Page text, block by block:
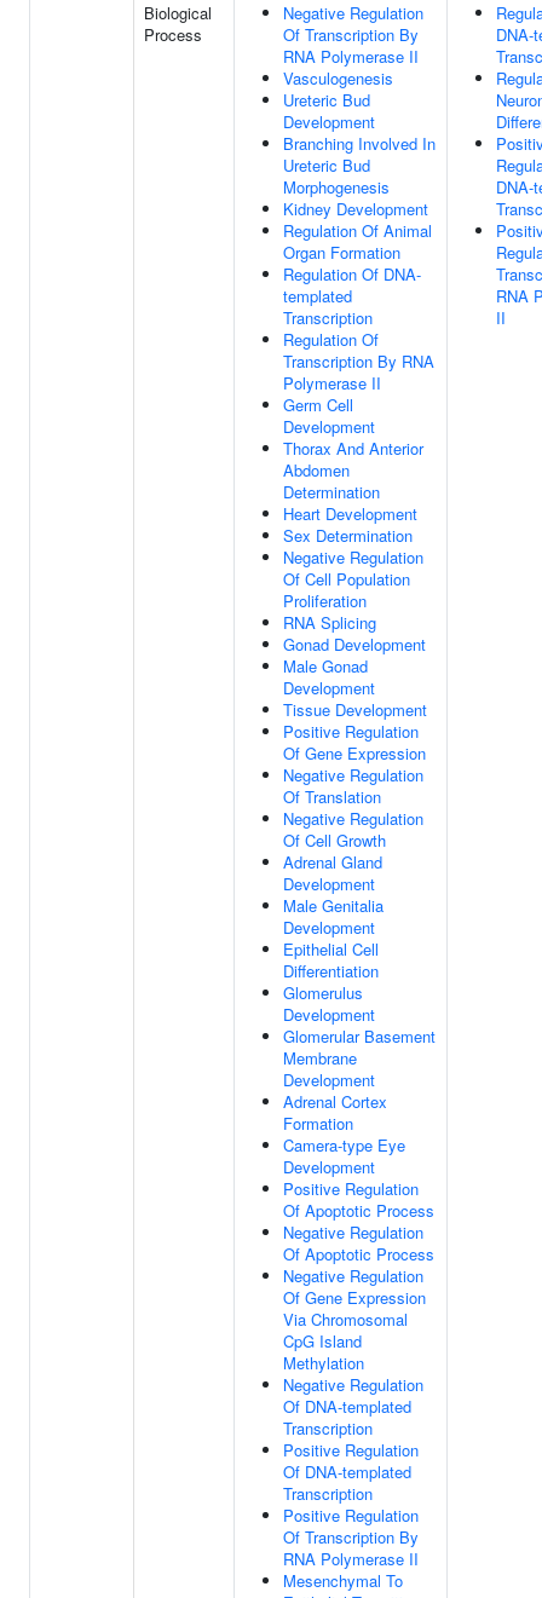
Biological
Process
Negative Regulation
Of Transcription By
RNA Polymerase II
Vasculogenesis
Ureteric Bud
Development
Branching Involved In
Ureteric Bud
Morphogenesis
Kidney Development
Regulation Of Animal
Organ Formation
Regulation Of DNA-
templated
Transcription
Regulation Of
Transcription By RNA
Polymerase II
Germ Cell
Development
Thorax And Anterior
Abdomen
Determination
Heart Development
Sex Determination
Negative Regulation
Of Cell Population
Proliferation
RNA Splicing
Gonad Development
Male Gonad
Development
Tissue Development
Positive Regulation
Of Gene Expression
Negative Regulation
Of Translation
Negative Regulation
Of Cell Growth
Adrenal Gland
Development
Male Genitalia
Development
Epithelial Cell
Differentiation
Glomerulus
Development
Glomerular Basement
Membrane
Development
Adrenal Cortex
Formation
Camera-type Eye
Development
Positive Regulation
Of Apoptotic Process
Negative Regulation
Of Apoptotic Process
Negative Regulation
Of Gene Expression
Via Chromosomal
CpG Island
Methylation
Negative Regulation
Of DNA-templated
Transcription
Positive Regulation
Of DNA-templated
Transcription
Positive Regulation
Of Transcription By
RNA Polymerase II
Mesenchymal To
DNA-
DNA-
RNA
II